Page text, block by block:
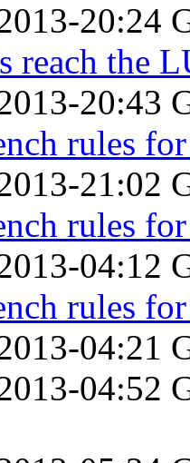
20:24
reach the
20:43
rules
21:02
rules
04:12
rules
04:21
04:52